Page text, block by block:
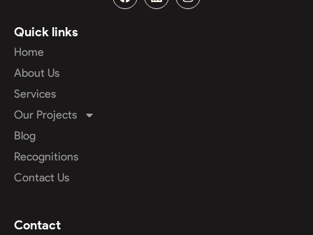
Quick links
Home
About Us
Services
Our Projects
Blog
Recognitions
Contact Us
Contact